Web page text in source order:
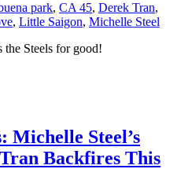
park, CA 45, Derek Tran,
, Little Saigon, Michelle Steel
Steels for good!
Michelle Steel’s
Backfires This